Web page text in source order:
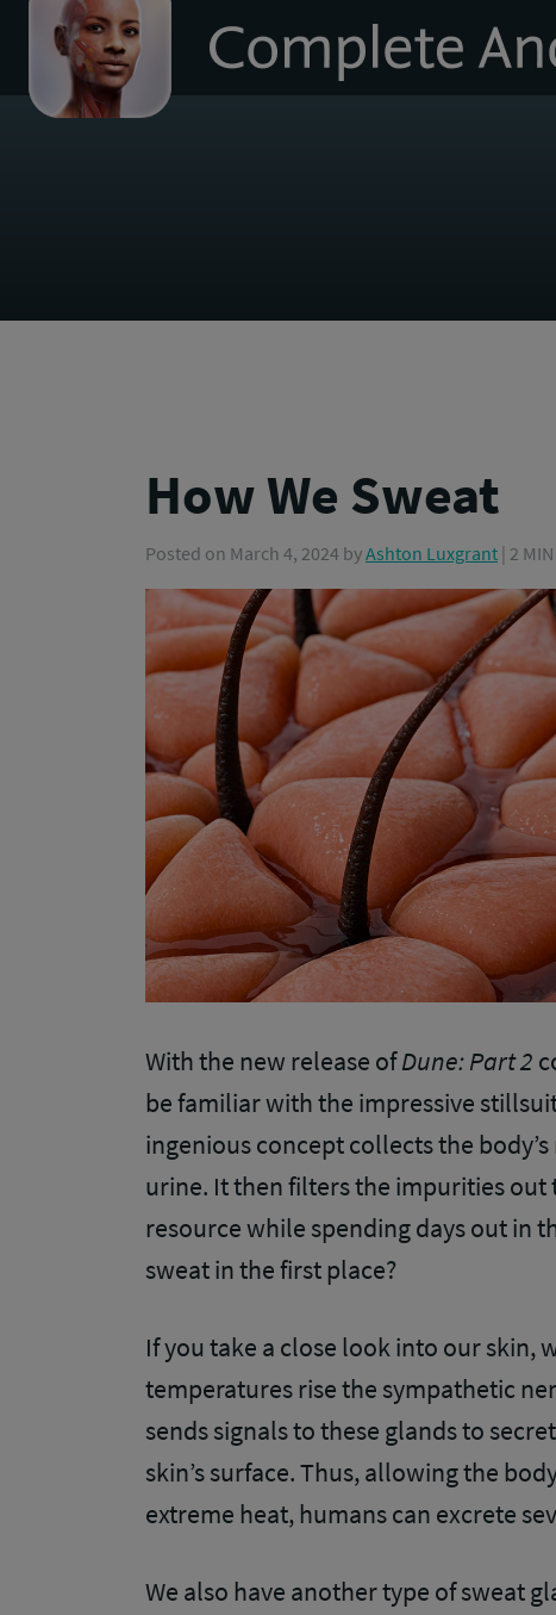
homepage
How We Sweat
Posted on March 4, 2024 byAshton Luxgrant | 2
With the new release ofDune: Part 2
be familiar with the impressive
ingenious concept collects the
urine. It then filters the impurities
resource while spending days out in
sweat in the first place?
If you take a close look into our skin,
temperatures rise the sympathetic
sends signals to these glands to
skin’s surface. Thus, allowing the
extreme heat, humans can excrete
We also have another type of sweat